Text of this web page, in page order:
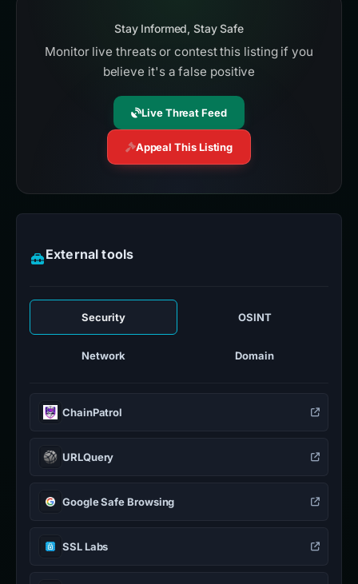
Stay Informed, Stay Safe
Monitor live threats or contest this listing if you
believe it's a false positive
Live Threat Feed
Appeal This Listing
External tools
Security OSINT
Network Domain
ChainPatrol
URLQuery
Google Safe Browsing
SSL Labs